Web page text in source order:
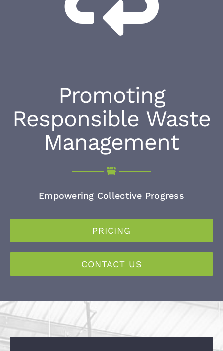
Promoting
Responsible Waste
Management
Empowering Collective Progress
PRICING
CONTACT US